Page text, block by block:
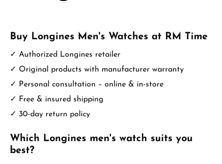
Buy Longines Men's Watches at RM Time
✓ Authorized Longines retailer
✓ Original products with manufacturer warranty
✓ Personal consultation – online & in-store
✓ Free & insured shipping
✓ 30-day return policy
Which Longines men's watch suits you
best?